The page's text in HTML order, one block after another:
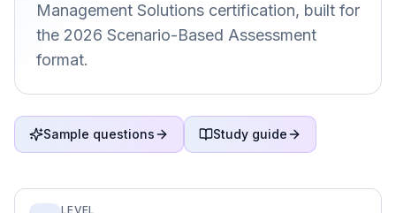
Management Solutions certification, built for
the 2026 Scenario-Based Assessment
format.
Sample questions Study guide
LEVEL